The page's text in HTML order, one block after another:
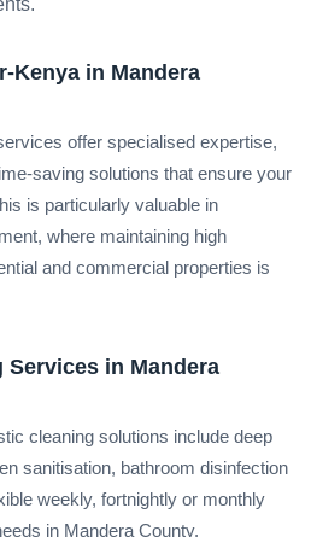
Kenya in Mandera
offer specialised expertise,
saving solutions that ensure your
is particularly valuable in
where maintaining high
and commercial properties is
Services in Mandera
cleaning solutions include deep
sanitisation, bathroom disinfection
weekly, fortnightly or monthly
in Mandera County.